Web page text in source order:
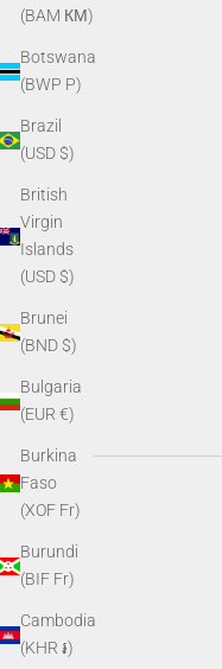
(BAM КМ)
Botswana
(BWP P)
Brazil
(USD $)
British
Virgin
Islands
(USD $)
Brunei
(BND $)
Bulgaria
(EUR €)
Burkina
Faso
(XOF Fr)
Burundi
(BIF Fr)
Cambodia
(KHR ៛)